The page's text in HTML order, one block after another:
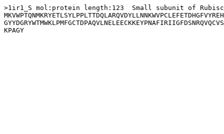
>1ir1_S mol:protein length:123  Small subunit of